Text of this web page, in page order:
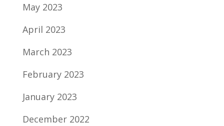
May 2023
April 2023
March 2023
February 2023
January 2023
December 2022